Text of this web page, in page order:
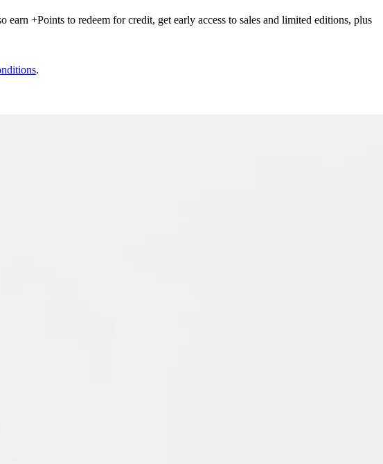
+Points to redeem for credit, get early access to sales and limited editions, plus
.